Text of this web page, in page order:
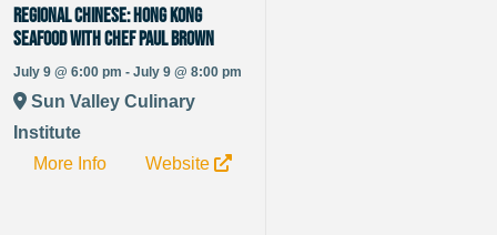
Regional Chinese: Hong Kong
Seafood with Chef Paul Brown
July 9 @ 6:00 pm - July 9 @ 8:00 pm
Sun Valley Culinary
Institute
More Info
Website